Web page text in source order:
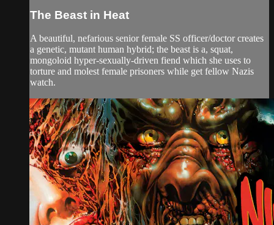
The Beast in Heat
A beautiful, nefarious senior female SS officer/doctor creates
a genetic, mutant human hybrid; the beast is a, squat,
mongoloid hyper-sexually-driven fiend which she uses to
torture and molest female prisoners while get fellow Nazis
watch.